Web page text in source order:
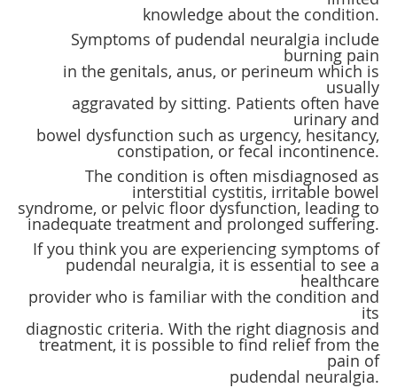
knowledge about the condition.
Symptoms of pudendal neuralgia include
burning pain
in the genitals, anus, or perineum which is
usually
aggravated by sitting. Patients often have
urinary and
bowel dysfunction such as urgency, hesitancy,
constipation, or fecal incontinence.
The condition is often misdiagnosed as
interstitial cystitis, irritable bowel
syndrome, or pelvic floor dysfunction, leading to
inadequate treatment and prolonged suffering.
If you think you are experiencing symptoms of
pudendal neuralgia, it is essential to see a
healthcare
provider who is familiar with the condition and
its
diagnostic criteria. With the right diagnosis and
treatment, it is possible to find relief from the
pain of
pudendal neuralgia.